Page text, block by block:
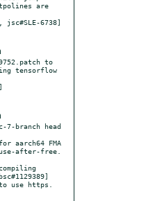
are
to
tensorflow
7-branch head
after-free.